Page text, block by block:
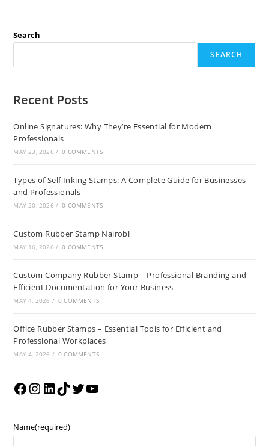
Search
SEARCH
Recent Posts
Online Signatures: Why They’re Essential for Modern
Professionals
MAY 23, 2026 / 0 COMMENTS
Types of Self Inking Stamps: A Complete Guide for Businesses
and Professionals
MAY 20, 2026 / 0 COMMENTS
Custom Rubber Stamp Nairobi
MAY 16, 2026 / 0 COMMENTS
Custom Company Rubber Stamp – Professional Branding and
Efficient Documentation for Your Business
MAY 4, 2026 / 0 COMMENTS
Office Rubber Stamps – Essential Tools for Efficient and
Professional Workplaces
MAY 4, 2026 / 0 COMMENTS
Name(required)